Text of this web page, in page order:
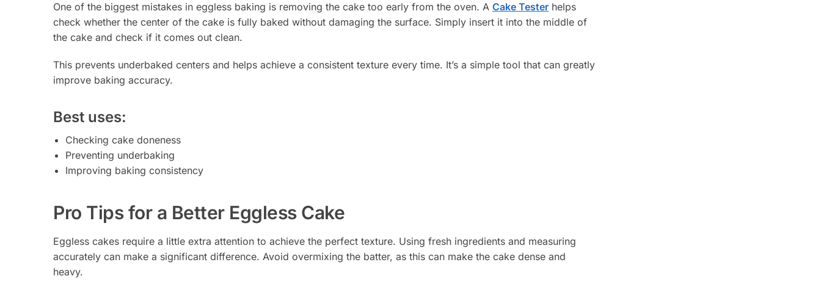
One of the biggest mistakes in eggless baking is removing the cake too early from the oven. A Cake Tester helps
check whether the center of the cake is fully baked without damaging the surface. Simply insert it into the middle of
the cake and check if it comes out clean.
This prevents underbaked centers and helps achieve a consistent texture every time. It’s a simple tool that can greatly
improve baking accuracy.
Best uses:
Checking cake doneness
Preventing underbaking
Improving baking consistency
Pro Tips for a Better Eggless Cake
Eggless cakes require a little extra attention to achieve the perfect texture. Using fresh ingredients and measuring
accurately can make a significant difference. Avoid overmixing the batter, as this can make the cake dense and
heavy.